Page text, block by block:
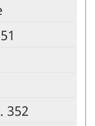
352